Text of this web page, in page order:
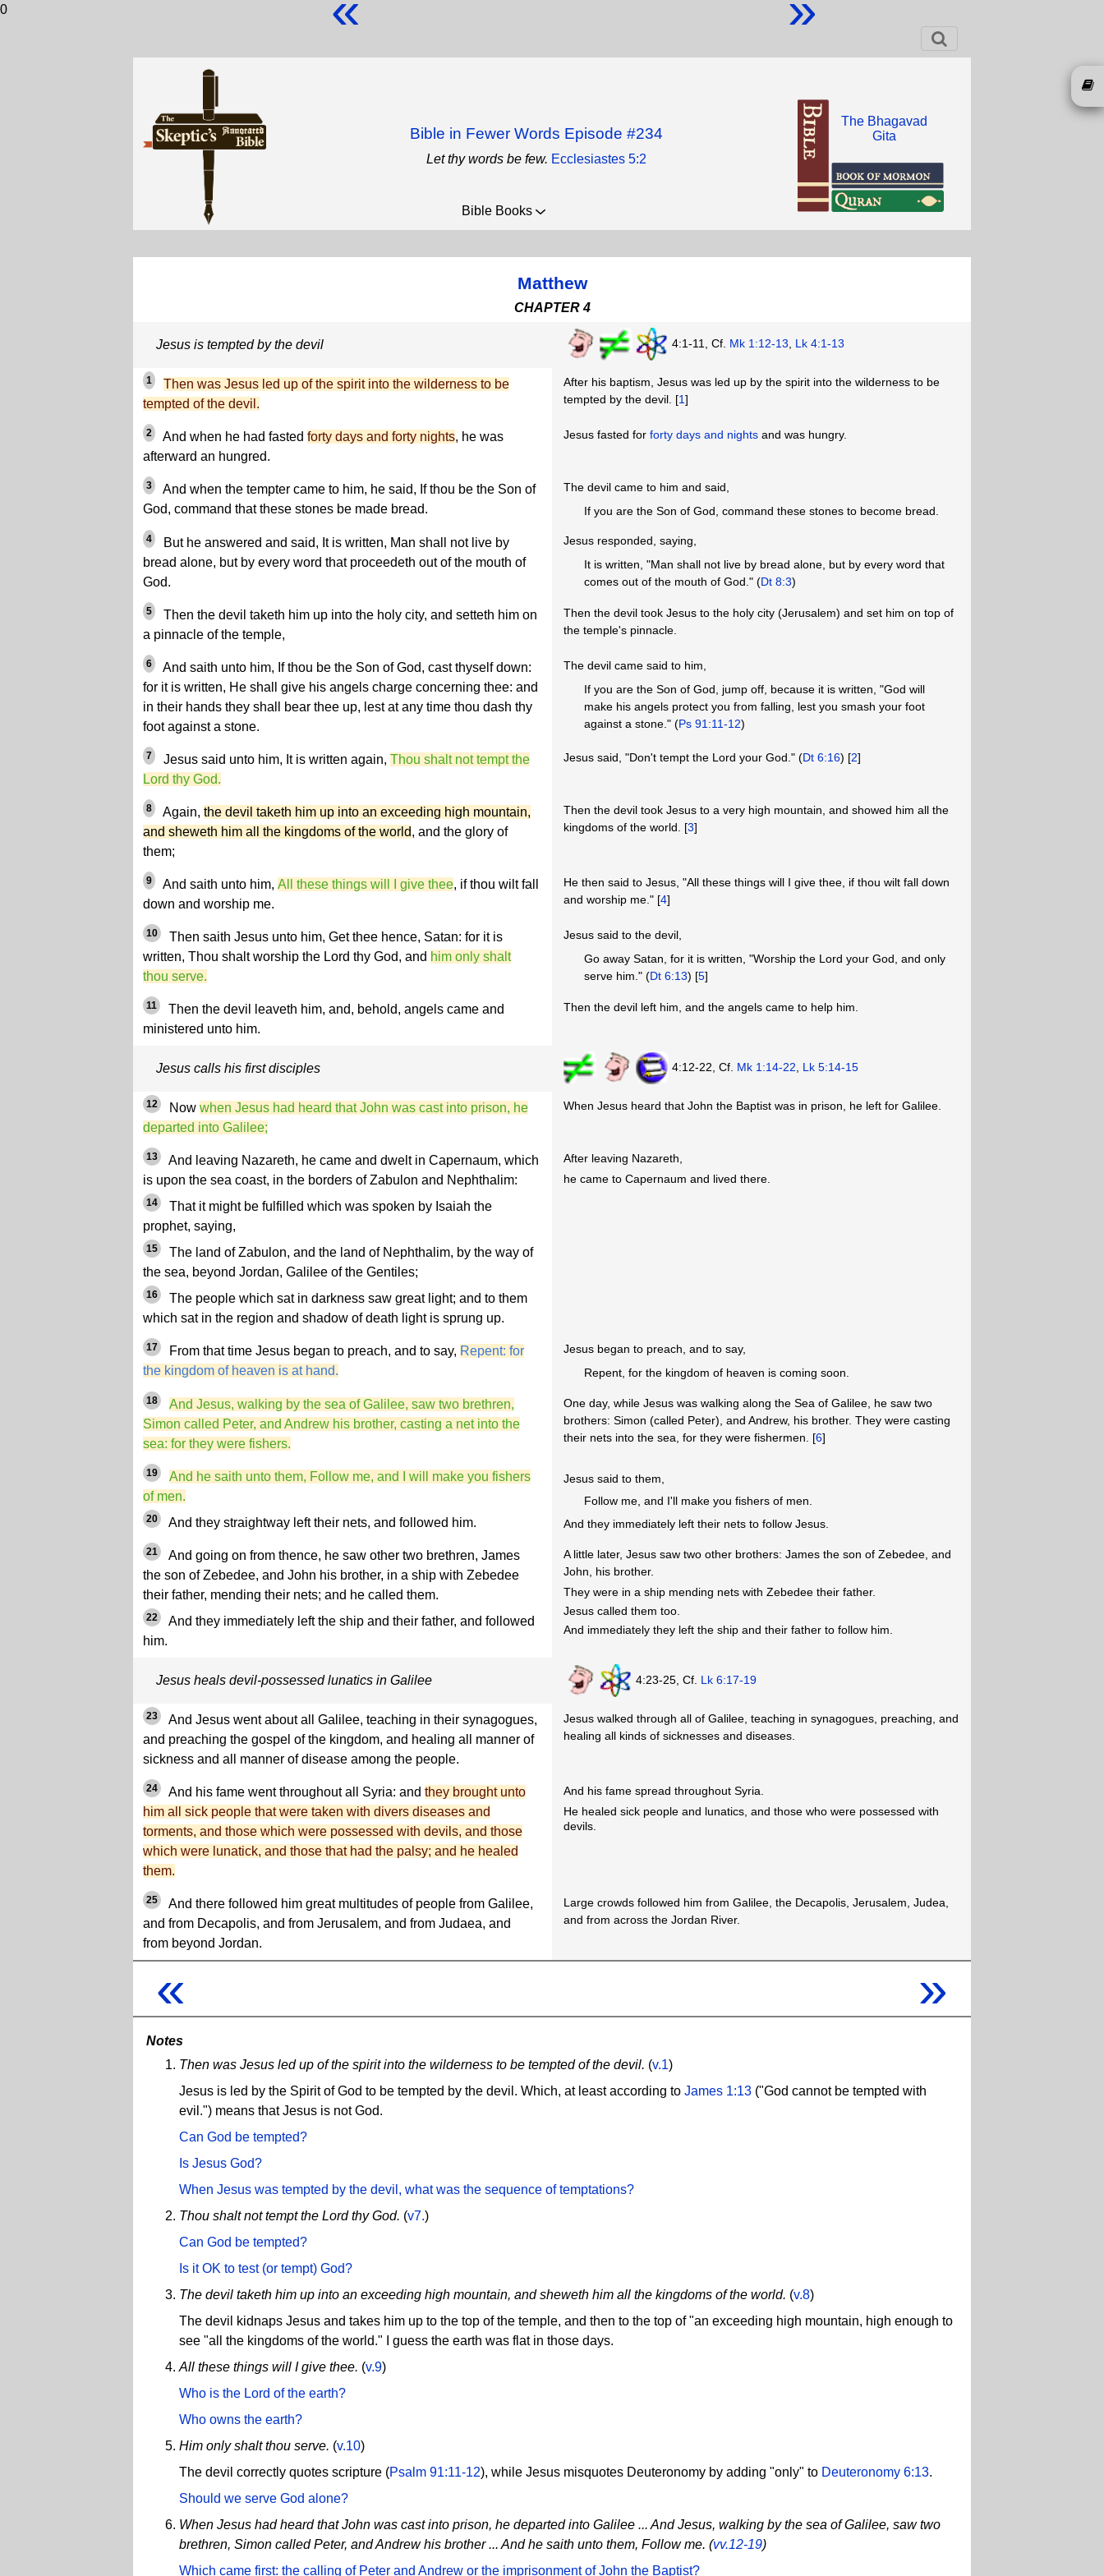
0
Bible in Fewer Words Episode #234
Let thy words be few. Ecclesiastes 5:2
The Bhagavad
Gita
Bible Books
Matthew
CHAPTER 4
Jesus is tempted by the devil 4:1-11, Cf. Mk 1:12-13 Lk 4:1-13
1
Then was Jesus led up of the spirit into the wilderness to be
tempted of the devil.
After his baptism, Jesus was led up by the spirit into the wilderness to be
tempted by the devil. [1]
2 And when he had fasted forty days and forty nights, he was
afterward an hungred.
Jesus fasted forforty days and nights and was hungry.
3
And when the tempter came to him, he said, If thou be the Son of
God, command that these stones be made bread.
The devil came to him and said,
If you are the Son of God, command these stones to become bread.
4
But he answered and said, It is written, Man shall not live by
bread alone, but by every word that proceedeth out of the mouth of
God.
Jesus responded, saying,
It is written, "Man shall not live by bread alone, but by every word that
comes out of the mouth of God." (Dt 8:3)
5
Then the devil taketh him up into the holy city, and setteth him on
a pinnacle of the temple,
Then the devil took Jesus to the holy city (Jerusalem) and set him on top of
the temple's pinnacle.
6
And saith unto him, If thou be the Son of God, cast thyself down:
for it is written, He shall give his angels charge concerning thee: and
in their hands they shall bear thee up, lest at any time thou dash thy
foot against a stone.
The devil came said to him,
If you are the Son of God, jump off, because it is written, "God will
make his angels protect you from falling, lest you smash your foot
against a stone." (Ps 91:11-12)
7 Jesus said unto him, It is written again, Thou shalt not tempt the
Lord thy God.
Jesus said, "Don't tempt the Lord your God." (Dt 6:16) [2]
8 Again, the devil taketh him up into an exceeding high mountain,
and sheweth him all the kingdoms of the world, and the glory of
them;
Then the devil took Jesus to a very high mountain, and showed him all the
kingdoms of the world. [3]
9 And saith unto him, All these things will I give thee, if thou wilt fall
down and worship me.
He then said to Jesus, "All these things will I give thee, if thou wilt fall down
and worship me." [4]
10 Then saith Jesus unto him, Get thee hence, Satan: for it is
written, Thou shalt worship the Lord thy God, and him only shalt
thou serve.
Jesus said to the devil,
Go away Satan, for it is written, "Worship the Lord your God, and only
serve him." (Dt 6:13) [5]
11
Then the devil leaveth him, and, behold, angels came and
ministered unto him.
Then the devil left him, and the angels came to help him.
Jesus calls his first disciples 4:12-22, Cf. Mk 1:14-22 Lk 5:14-15
12 Now when Jesus had heard that John was cast into prison, he
departed into Galilee;
When Jesus heard that John the Baptist was in prison, he left for Galilee.
13
And leaving Nazareth, he came and dwelt in Capernaum, which
is upon the sea coast, in the borders of Zabulon and Nephthalim:
14
That it might be fulfilled which was spoken by Isaiah the
prophet, saying,
15
The land of Zabulon, and the land of Nephthalim, by the way of
the sea, beyond Jordan, Galilee of the Gentiles;
16
The people which sat in darkness saw great light; and to them
which sat in the region and shadow of death light is sprung up.
After leaving Nazareth,
he came to Capernaum and lived there.
17 From that time Jesus began to preach, and to say, Repent: for
the kingdom of heaven is at hand.
Jesus began to preach, and to say,
Repent, for the kingdom of heaven is coming soon.
18
And Jesus, walking by the sea of Galilee, saw two brethren,
Simon called Peter, and Andrew his brother, casting a net into the
sea: for they were fishers.
One day, while Jesus was walking along the Sea of Galilee, he saw two
brothers: Simon (called Peter), and Andrew, his brother. They were casting
their nets into the sea, for they were fishermen. [6]
19
And he saith unto them, Follow me, and I will make you fishers
of men.
20 And they straightway left their nets, and followed him.
Jesus said to them,
Follow me, and I'll make you fishers of men.
And they immediately left their nets to follow Jesus.
21
And going on from thence, he saw other two brethren, James
the son of Zebedee, and John his brother, in a ship with Zebedee
their father, mending their nets; and he called them.
22
And they immediately left the ship and their father, and followed
him.
A little later, Jesus saw two other brothers: James the son of Zebedee, and
John, his brother.
They were in a ship mending nets with Zebedee their father.
Jesus called them too.
And immediately they left the ship and their father to follow him.
Jesus heals devil-possessed lunatics in Galilee 4:23-25, Cf. Lk 6:17-19
23
And Jesus went about all Galilee, teaching in their synagogues,
and preaching the gospel of the kingdom, and healing all manner of
sickness and all manner of disease among the people.
Jesus walked through all of Galilee, teaching in synagogues, preaching, and
healing all kinds of sicknesses and diseases.
24 And his fame went throughout all Syria: and they brought unto
him all sick people that were taken with divers diseases and
torments, and those which were possessed with devils, and those
which were lunatick, and those that had the palsy; and he healed
them.
And his fame spread throughout Syria.
He healed sick people and lunatics, and those who were possessed with
devils.
25
And there followed him great multitudes of people from Galilee,
and from Decapolis, and from Jerusalem, and from Judaea, and
from beyond Jordan.
Large crowds followed him from Galilee, the Decapolis, Jerusalem, Judea,
and from across the Jordan River.
« »
Notes
Then was Jesus led up of the spirit into the wilderness to be tempted of the devil. (v.1)
Jesus is led by the Spirit of God to be tempted by the devil. Which, at least according to James 1:13 ("God cannot be tempted with
evil.") means that Jesus is not God.
Can God be tempted?
Is Jesus God?
When Jesus was tempted by the devil, what was the sequence of temptations?
Thou shalt not tempt the Lord thy God. (v7.)
Can God be tempted?
Is it OK to test (or tempt) God?
The devil taketh him up into an exceeding high mountain, and sheweth him all the kingdoms of the world. (v.8)
The devil kidnaps Jesus and takes him up to the top of the temple, and then to the top of "an exceeding high mountain, high enough to
see "all the kingdoms of the world." I guess the earth was flat in those days.
All these things will I give thee. (v.9)
Who is the Lord of the earth?
Who owns the earth?
Him only shalt thou serve. (v.10)
The devil correctly quotes scripture (Psalm 91:11-12), while Jesus misquotes Deuteronomy by adding "only" to Deuteronomy 6:13.
Should we serve God alone?
When Jesus had heard that John was cast into prison, he departed into Galilee ... And Jesus, walking by the sea of Galilee, saw two
brethren, Simon called Peter, and Andrew his brother ... And he saith unto them, Follow me. (vv.12-19)
Which came first: the calling of Peter and Andrew or the imprisonment of John the Baptist?